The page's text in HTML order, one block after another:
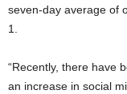
seven-day average of
1.
“Recently, there have
an increase in social